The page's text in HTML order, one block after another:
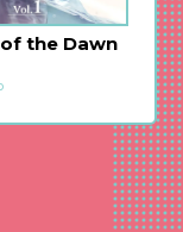
the Dawn